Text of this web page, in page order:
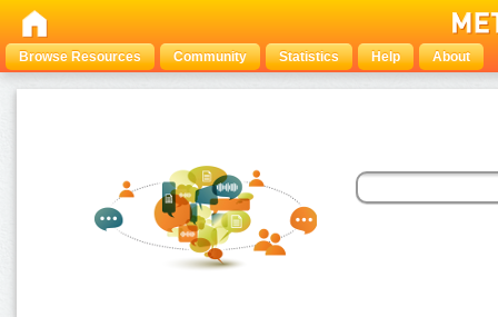
Browse Resources Community Statistics Help About